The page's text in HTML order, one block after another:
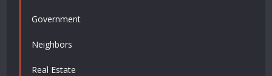
Government
Neighbors
Real Estate